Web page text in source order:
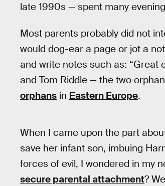
late 1990s — spent many
Most parents probably did not
would dog-ear a page or jot a
and write notes such as: “Great
and Tom Riddle — the two
orphans in Eastern Europe.
When I came upon the part
save her infant son, imbuing
forces of evil, I wondered in my
secure parental attachment?